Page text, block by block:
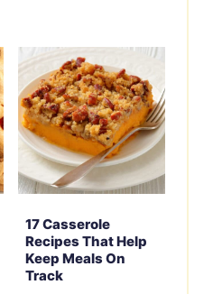
17 Casserole
Recipes That Help
Keep Meals On
Track